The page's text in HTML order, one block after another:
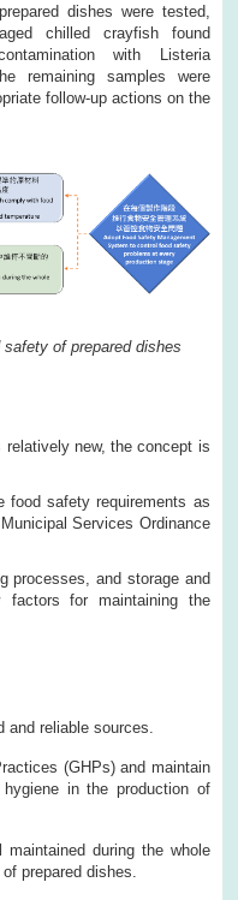
dishes were tested,
chilled crayfish found
with Listeria
remaining samples were
follow-up actions on the
of prepared dishes
relatively new, the concept is
food safety requirements as
Services Ordinance
processes, and storage and
factors for maintaining the
and reliable sources.
(GHPs) and maintain
in the production of
during the whole
prepared dishes.